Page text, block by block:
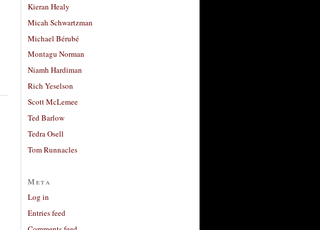
Kieran Healy
Micah Schwartzman
Michael Bérubé
Montagu Norman
Niamh Hardiman
Rich Yeselson
Scott McLemee
Ted Barlow
Tedra Osell
Tom Runnacles
Meta
Log in
Entries feed